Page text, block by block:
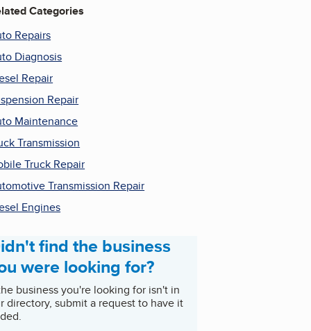
Categories
Repairs
Diagnosis
Repair
Repair
Maintenance
Transmission
Truck Repair
Transmission Repair
Engines
find the business
were looking for?
business you're looking for isn't in
directory, submit a request to have it